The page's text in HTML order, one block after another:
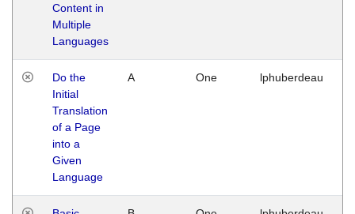
Content in
Multiple
Languages
Do the
Initial
Translation
of a Page
into a
Given
Language
A One lphuberdeau